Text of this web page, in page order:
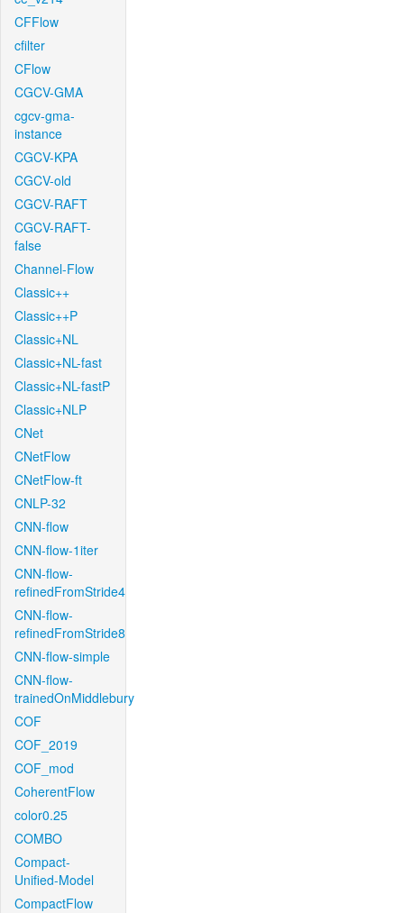
CFFlow
cfilter
CFlow
CGCV-GMA
cgcv-gma-
instance
CGCV-KPA
CGCV-old
CGCV-RAFT
CGCV-RAFT-
false
Channel-Flow
Classic++
Classic++P
Classic+NL
Classic+NL-fast
Classic+NL-fastP
Classic+NLP
CNet
CNetFlow
CNetFlow-ft
CNLP-32
CNN-flow
CNN-flow-1iter
CNN-flow-
refinedFromStride4
CNN-flow-
refinedFromStride8
CNN-flow-simple
CNN-flow-
trainedOnMiddlebury
COF
COF_2019
COF_mod
CoherentFlow
color0.25
COMBO
Compact-
Unified-Model
CompactFlow